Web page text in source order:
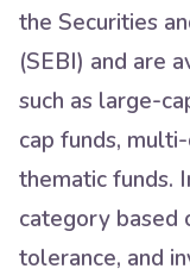
the Securities
(SEBI) and are
such as large-
cap funds,
thematic funds.
category based
tolerance, and